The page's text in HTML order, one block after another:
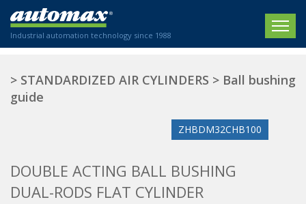
Industrial automation technology since 1988
HOME
PRODUCTS
Electric actuators
NEWS
New Website
SECTORS
> STANDARDIZED AIR CYLINDERS > Ball bushing
guide
ZHBDM32CHB100
DOUBLE ACTING BALL BUSHING
DUAL-RODS FLAT CYLINDER